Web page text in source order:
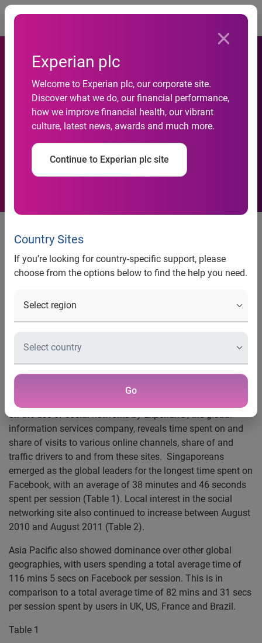
Experian plc
Welcome to Experian plc, our corporate site.
Discover what we do, our financial performance,
how we improve financial health, our vibrant
culture, latest news, awards and much more.
Continue to Experian plc site
Country Sites
If you’re looking for country-specific support, please
choose from the options below to find the help you need.
Go
Experian global analysis
reveals Singaporeans spend
the most time on Facebook
Singaporeans spend twice as
long on Facebook than people
living in Brazil
most time on Facebook
Singaporeans spend twice as long on Facebook than
Facebook in Asia Pacific more popular than in markets like
UK, US, France and Brazil
Singapore, 27 September 2011
– An international analysis
on the use of social networks by Experian®, the global
information services company, reveals time spent on and
share of visits to various online channels, share of and
traffic drivers to and from these sites. Singaporeans
emerged as the global leaders for the longest time spent on
Facebook, with an average of 38 minutes and 46 seconds
spent per session (Table 1). Local interest in the social
networking site also continued to increase between August
2010 and August 2011 (Table 2).
Asia Pacific also showed dominance over other global
geographies, with users spending a total average time of
116 mins 5 secs on Facebook per session. This is in
comparison to a total average time of 82 mins and 31 secs
per session spent by users in UK, US, France and Brazil.
Table 1